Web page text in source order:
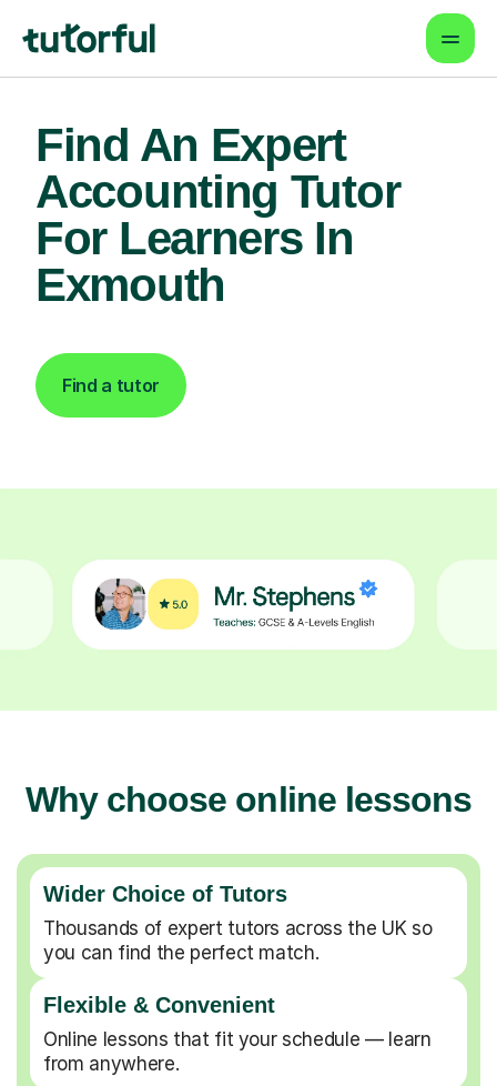
Find An Expert
Accounting Tutor
For Learners In
Exmouth
Find a tutor
Why choose online lessons
Wider Choice of Tutors
Thousands of expert tutors across the UK so
you can find the perfect match.
Flexible & Convenient
Online lessons that fit your schedule — learn
from anywhere.